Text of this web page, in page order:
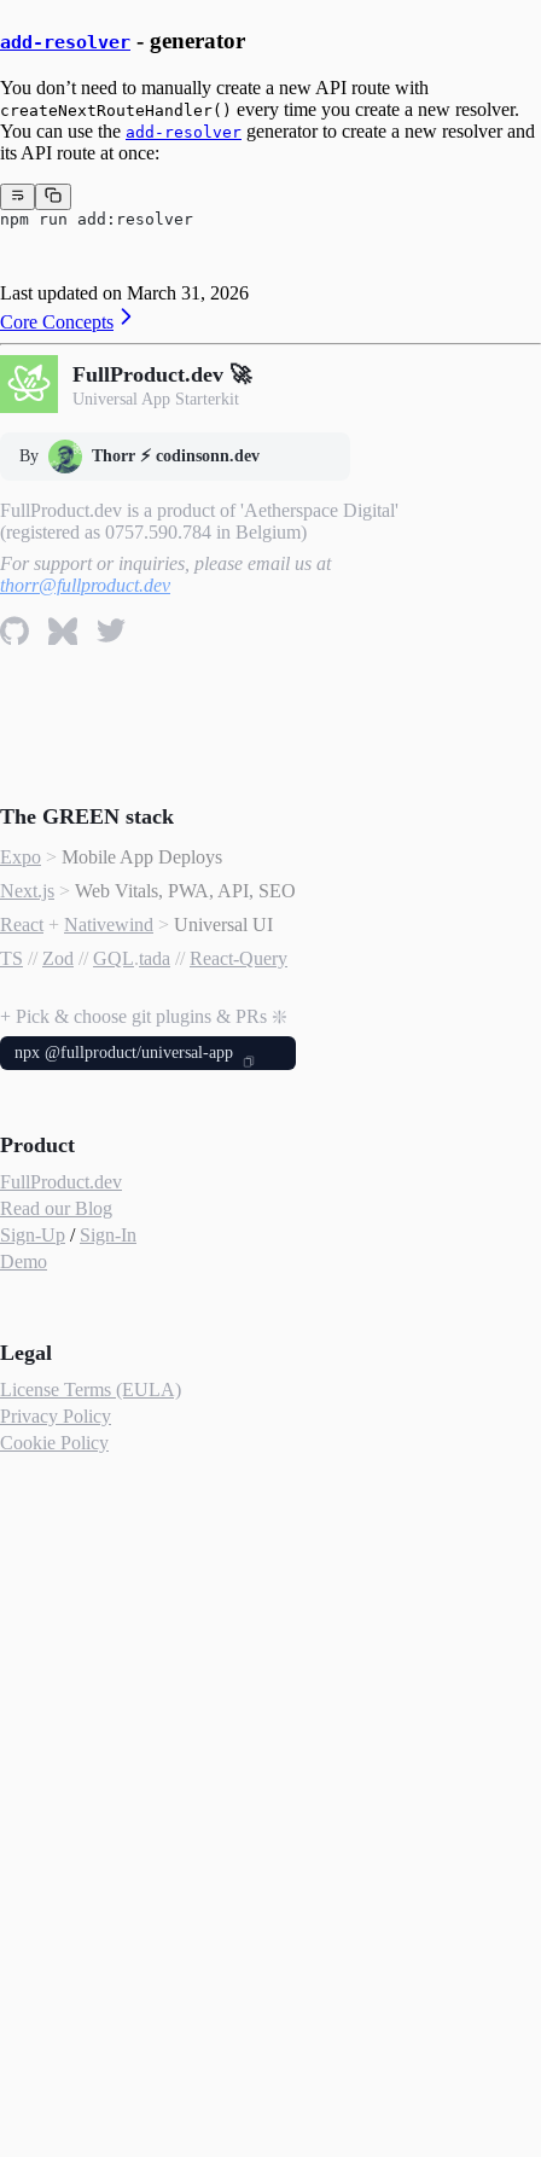
add-resolver - generator
You don’t need to manually create a new API route with
createNextRouteHandler() every time you create a new resolver.
You can use the add-resolver generator to create a new resolver and
its API route at once:
npm run add:resolver
Last updated on March 31, 2026
Core Concepts
FullProduct.dev 🚀
Universal App Starterkit
By Thorr ⚡️ codinsonn.dev
FullProduct.dev is a product of 'Aetherspace Digital'
(registered as 0757.590.784 in Belgium)
For support or inquiries, please email us at
thorr@fullproduct.dev
The GREEN stack
Expo > Mobile App Deploys
Next.js > Web Vitals, PWA, API, SEO
React + Nativewind > Universal UI
TS // Zod // GQL.tada // React-Query
+ Pick & choose git plugins & PRs ❇️
npx @fullproduct/universal-app
Product
FullProduct.dev
Read our Blog
Sign-Up / Sign-In
Demo
Legal
License Terms (EULA)
Privacy Policy
Cookie Policy